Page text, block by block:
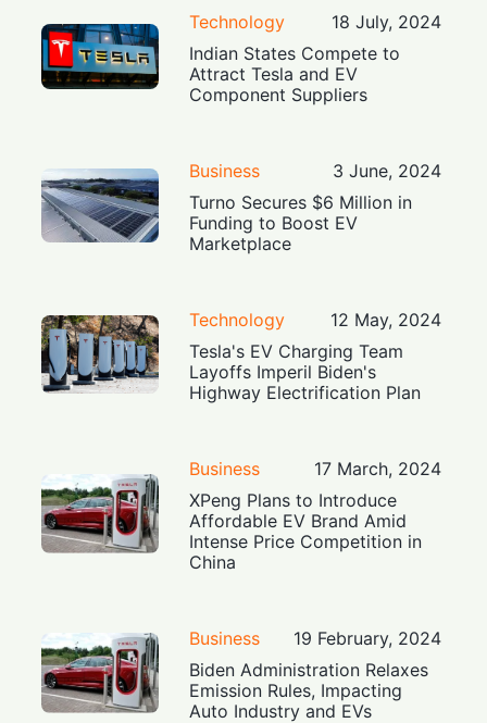
Technology
18 July, 2024
Indian States Compete to
Attract Tesla and EV
Component Suppliers
Business
3 June, 2024
Turno Secures $6 Million in
Funding to Boost EV
Marketplace
Technology
12 May, 2024
Tesla's EV Charging Team
Layoffs Imperil Biden's
Highway Electrification Plan
Business
17 March, 2024
XPeng Plans to Introduce
Affordable EV Brand Amid
Intense Price Competition in
China
Business
19 February, 2024
Biden Administration Relaxes
Emission Rules, Impacting
Auto Industry and EVs